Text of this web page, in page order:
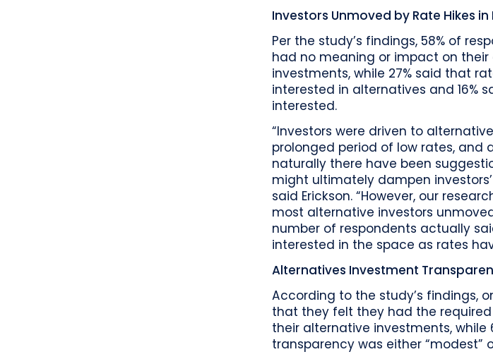
Investors Unmoved by Rate Hikes
Per the study’s findings, 58% of
had no meaning or impact on
investments, while 27% said that
interested in alternatives and 16%
interested.
“Investors were driven to
prolonged period of low rates, and
naturally there have been
might ultimately dampen
said Erickson. “However, our
most alternative investors
number of respondents actually
interested in the space as rates
Alternatives Investment
According to the study’s findings,
that they felt they had the
their alternative investments, while
transparency was either “modest”